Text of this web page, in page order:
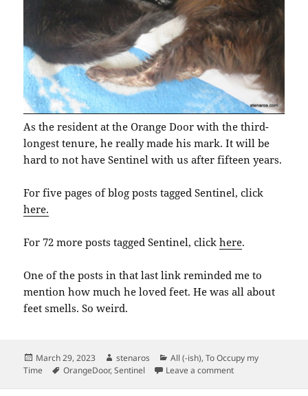
As the resident at the Orange Door with the third-
longest tenure, he really made his mark. It will be
hard to not have Sentinel with us after fifteen years.
For five pages of blog posts tagged Sentinel, click
here.
For 72 more posts tagged Sentinel, clickhere.
One of the posts in that last link reminded me to
mention how much he loved feet. He was all about
feet smells. So weird.
Posted
on
March 29, 2023 Author
stenaros Categories
All (-ish),To Occupy my
Time
Tags
OrangeDoor,Sentinel Leave a commenton Sentinel